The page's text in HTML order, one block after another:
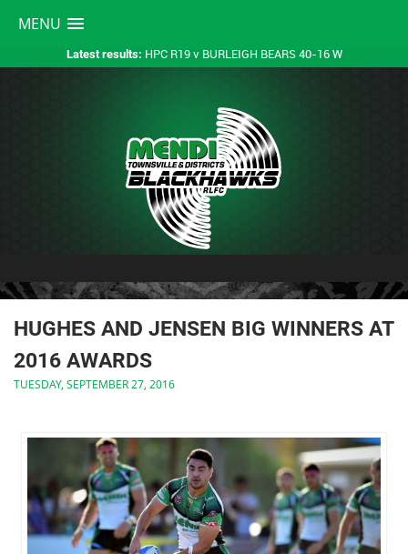
MENU
Latest results: HPC R19 v BURLEIGH BEARS 40-16 W
HUGHES AND JENSEN BIG WINNERS AT
2016 AWARDS
TUESDAY, SEPTEMBER 27, 2016